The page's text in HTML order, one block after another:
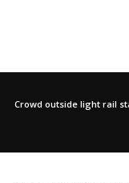
Crowd outside light rail